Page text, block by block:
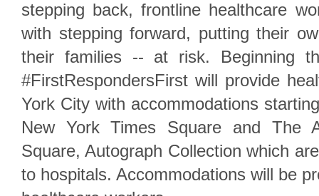
stepping back, frontline healthcare
with stepping forward, putting their
their families -- at risk. Beginning
#FirstRespondersFirst will provide
York City with accommodations
New York Times Square and The
Square, Autograph Collection which
to hospitals. Accommodations will be